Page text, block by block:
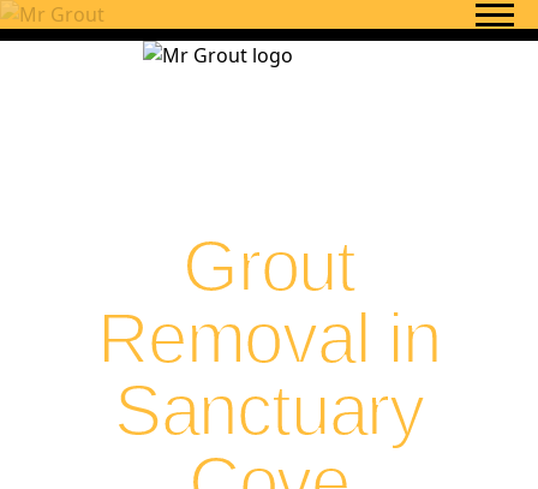
Skip to content
Grout
Removal in
Sanctuary